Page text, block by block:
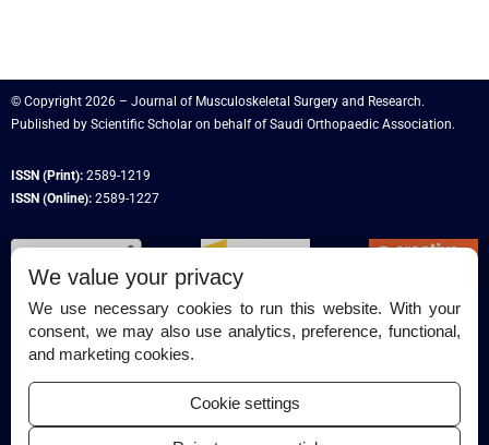
© Copyright 2026 – Journal of Musculoskeletal Surgery and Research.
Published by Scientific Scholar on behalf ofSaudi Orthopaedic Association.
ISSN (Print): 2589-1219
ISSN (Online): 2589-1227
Permissions
Disclaimer
For Reviewers
We value your privacy
We use necessary cookies to run this website. With your
consent, we may also use analytics, preference, functional,
and marketing cookies.
Cookie settings